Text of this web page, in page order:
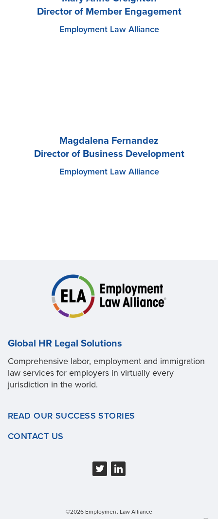
Director of Member Engagement
Employment Law Alliance
Magdalena Fernandez
Director of Business Development
Employment Law Alliance
Global HR Legal Solutions
Comprehensive labor, employment and immigration
law services for employers in virtually every
jurisdiction in the world.
READ OUR SUCCESS STORIES
CONTACT US
©2026 Employment Law Alliance